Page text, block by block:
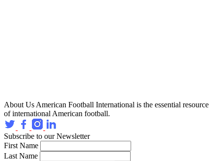
About Us American Football International is the essential resource
of international American football.
Subscribe to our Newsletter
First Name
Last Name